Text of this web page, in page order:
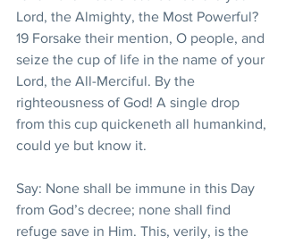
Lord, the Almighty, the Most Powerful?
19 Forsake their mention, O people, and
seize the cup of life in the name of your
Lord, the All-Merciful. By the
righteousness of God! A single drop
from this cup quickeneth all humankind,
could ye but know it.
Say: None shall be immune in this Day
from God’s decree; none shall find
refuge save in Him. This, verily, is the